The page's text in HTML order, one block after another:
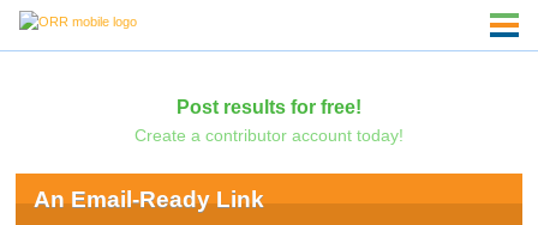
Post results for free!
Create a contributor account today!
An Email-Ready Link